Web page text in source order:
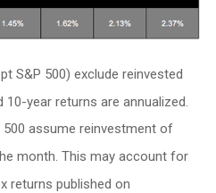
S&P 500) exclude reinvested
year returns are annualized.
assume reinvestment of
month. This may account for
returns published on